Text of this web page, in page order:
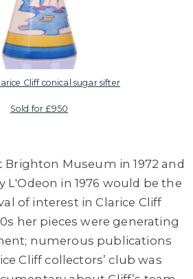
Cliff conical sugar sifter
Sold for £950
Museum in 1972 and
L'Odeon in 1976 would be the
of interest in Clarice Cliff
her pieces were generating
numerous publications
Cliff collectors’ club was